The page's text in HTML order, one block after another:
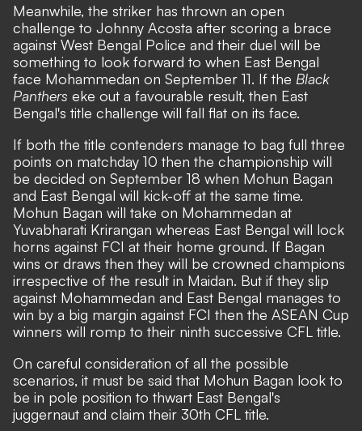
Meanwhile, the striker has thrown an open
challenge to Johnny Acosta after scoring a brace
against West Bengal Police and their duel will be
something to look forward to when East Bengal
face Mohammedan on September 11. If the Black
Panthers eke out a favourable result, then East
Bengal's title challenge will fall flat on its face.
If both the title contenders manage to bag full three
points on matchday 10 then the championship will
be decided on September 18 when Mohun Bagan
and East Bengal will kick-off at the same time.
Mohun Bagan will take on Mohammedan at
Yuvabharati Krirangan whereas East Bengal will lock
horns against FCI at their home ground. If Bagan
wins or draws then they will be crowned champions
irrespective of the result in Maidan. But if they slip
against Mohammedan and East Bengal manages to
win by a big margin against FCI then the ASEAN Cup
winners will romp to their ninth successive CFL title.
On careful consideration of all the possible
scenarios, it must be said that Mohun Bagan look to
be in pole position to thwart East Bengal's
juggernaut and claim their 30th CFL title.